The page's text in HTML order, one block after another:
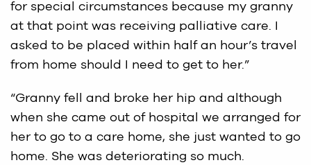
for special circumstances because my granny
at that point was receiving palliative care. I
asked to be placed within half an hour’s travel
from home should I need to get to her.”
“Granny fell and broke her hip and although
when she came out of hospital we arranged for
her to go to a care home, she just wanted to go
home. She was deteriorating so much.